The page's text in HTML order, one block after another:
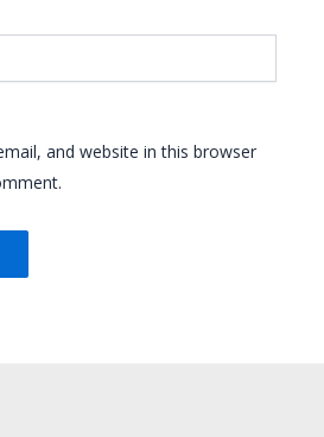
and website in this browser